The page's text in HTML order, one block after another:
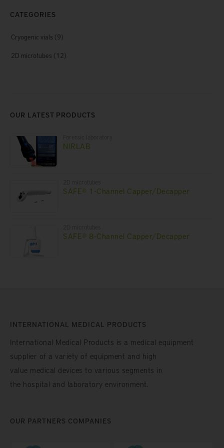
CATEGORIES
Cryogenic vials (9)
2D microtubes (12)
OUR LATEST PRODUCTS
NIRLAB
SAFE® 1-Channel Capper/Decapper
SAFE® 8-Channel Capper/Decapper
INTERNATIONAL MEDICAL PRODUCTS
International Medical Products is a medical equipment
supplier of a variety of equipment and high
value medical devices to various segments in
the hospital and laboratory environment.
OUR PARTNERS COMPANIES